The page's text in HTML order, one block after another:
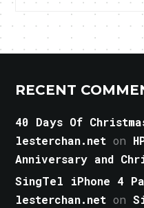
RECENT
40 Days Of
lesterchan.net on
Anniversary and
SingTel iPhone 4
lesterchan.net on